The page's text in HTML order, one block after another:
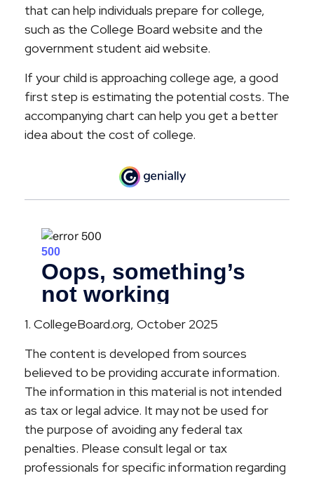
that can help individuals prepare for college,
such as the College Board website and the
government student aid website.
If your child is approaching college age, a good
first step is estimating the potential costs. The
accompanying chart can help you get a better
idea about the cost of college.
1. CollegeBoard.org, October 2025
The content is developed from sources
believed to be providing accurate information.
The information in this material is not intended
as tax or legal advice. It may not be used for
the purpose of avoiding any federal tax
penalties. Please consult legal or tax
professionals for specific information regarding